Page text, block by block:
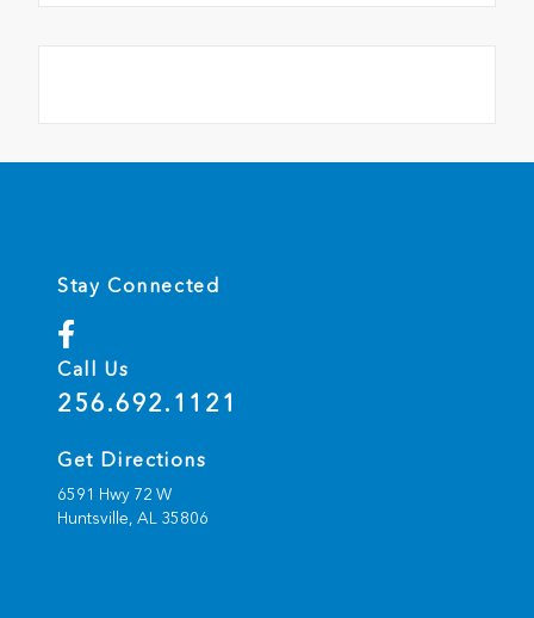
Stay Connected
Call Us
256.692.1121
Get Directions
6591 Hwy 72 W
Huntsville, AL 35806